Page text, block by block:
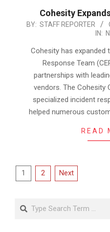
Cohesity
2025-
BY: STAFF REPORTER
IN:
Cohesity has expanded
Response Team
partnerships with
vendors. The Cohesity
specialized incident
helped numerous
READ
Posts
1 2 Next
Search